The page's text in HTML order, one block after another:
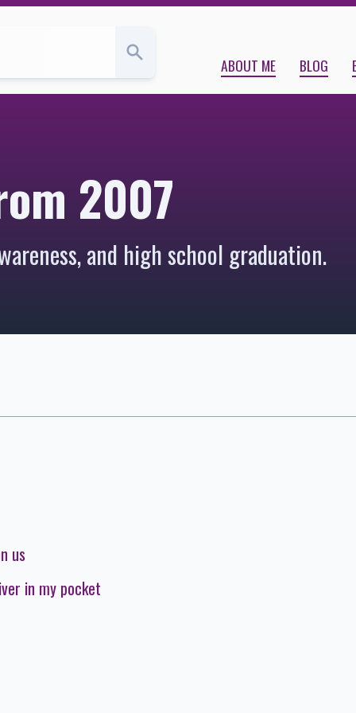
ABOUT ME BLOG
2007
and high school graduation.
us
in my pocket